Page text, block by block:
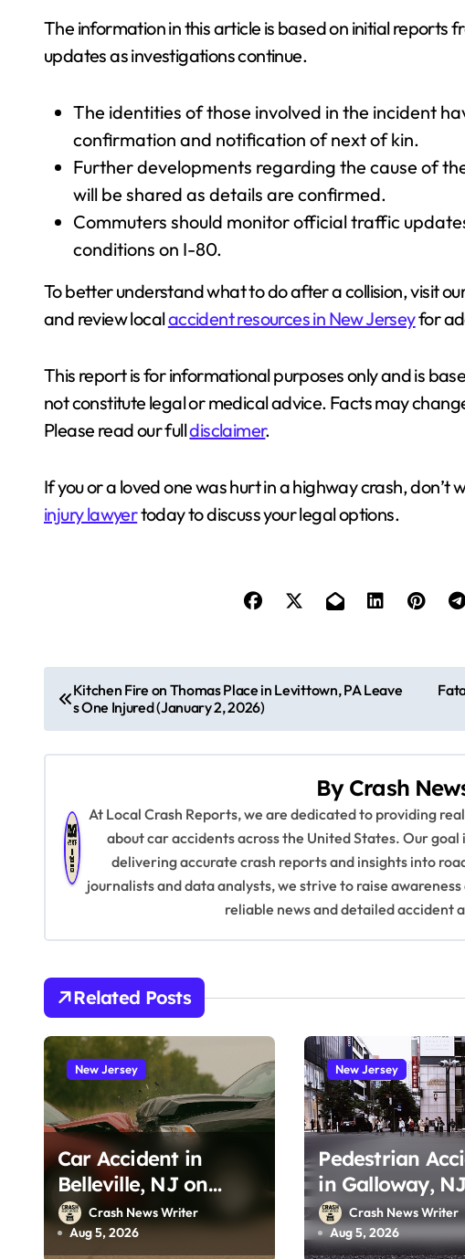
The information in this article is based on initial reports
updates as investigations continue.
The identities of those involved in the incident
confirmation and notification of next of kin.
Further developments regarding the cause of
will be shared as details are confirmed.
Commuters should monitor official traffic
conditions on I-80.
To better understand what to do after a collision, visit
and review localaccident resources in New Jerseyfor
This report is for informational purposes only and is
not constitute legal or medical advice. Facts may
Please read our fulldisclaimer.
If you or a loved one was hurt in a highway crash,
injury lawyertoday to discuss your legal options.
o
s
i
g
a
t
i
o
n
Kitchen Fire on Thomas Place in Levittown, PA Leave
s One Injured (January 2, 2026)
By Crash
At Local Crash Reports, we are dedicated to providing
about car accidents across the United States. Our
delivering accurate crash reports and insights into
journalists and data analysts, we strive to raise
reliable news and detailed accident
Related Posts
New Jersey
Car Accident in
Belleville, NJ on
Tappan Ave (August
3, 2026)
Crash News Writer
Aug 5, 2026
New Jersey
Pedestrian
in Galloway,
Wrangleboro
(August 2,
Crash News Writer
Aug 5, 2026